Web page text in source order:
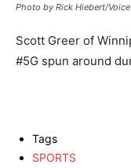
Photo by Rick Hiebert/Voice
Scott Greer of
#5G spun around
Tags
SPORTS